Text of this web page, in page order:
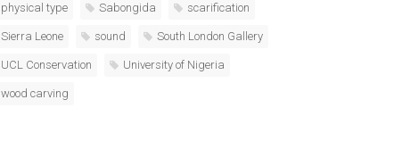
physical type Sabongida scarification
Sierra Leone sound South London Gallery
UCL Conservation University of Nigeria
wood carving